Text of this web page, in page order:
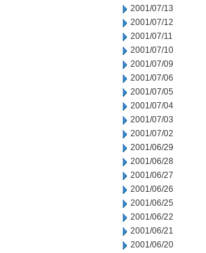
2001/07/13
2001/07/12
2001/07/11
2001/07/10
2001/07/09
2001/07/06
2001/07/05
2001/07/04
2001/07/03
2001/07/02
2001/06/29
2001/06/28
2001/06/27
2001/06/26
2001/06/25
2001/06/22
2001/06/21
2001/06/20